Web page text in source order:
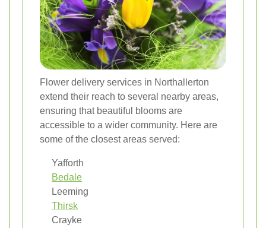
Flower delivery services in Northallerton
extend their reach to several nearby areas,
ensuring that beautiful blooms are
accessible to a wider community. Here are
some of the closest areas served:
Yafforth
Bedale
Leeming
Thirsk
Crayke